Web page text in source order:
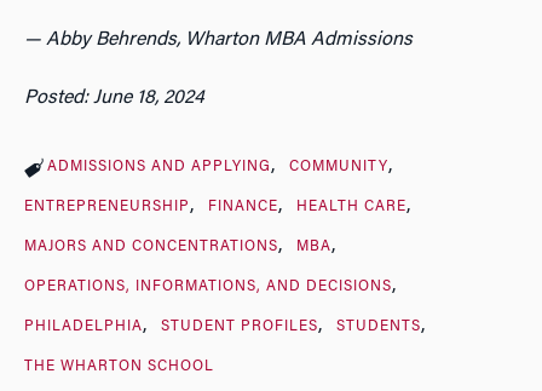
— Abby Behrends, Wharton MBA Admissions
Posted: June 18, 2024
ADMISSIONS AND APPLYING COMMUNITY
ENTREPRENEURSHIP FINANCE HEALTH CARE
MAJORS AND CONCENTRATIONS MBA
OPERATIONS, INFORMATIONS, AND DECISIONS
PHILADELPHIA STUDENT PROFILES STUDENTS
THE WHARTON SCHOOL